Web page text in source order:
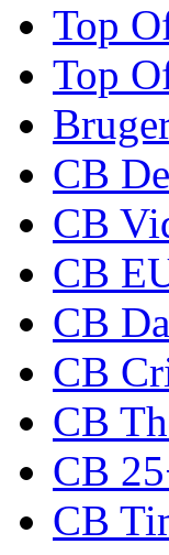
Top
Top
CB
CB
CB
CB
CB
CB
CB
CB